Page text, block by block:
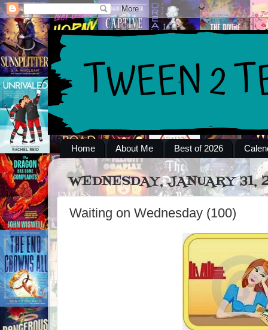
Home About Me Best of 2026
WEDNESDAY, JANUARY 31,
Waiting on Wednesday (100)